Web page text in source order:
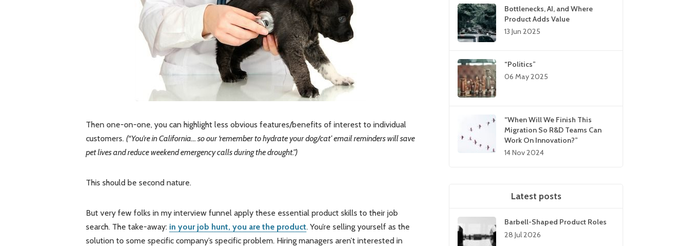
Then one-on-one, you can highlight less obvious features/benefits of interest to individual
customers. (“You’re in California… so our ‘remember to hydrate your dog/cat’ email reminders will save
pet lives and reduce weekend emergency calls during the drought.”)
This should be second nature.
But very few folks in my interview funnel apply these essential product skills to their job
search. The take-away: in your job hunt, you are the product. You’re selling yourself as the
solution to some specific company’s specific problem. Hiring managers aren’t interested in
Bottlenecks, AI, and Where
Product Adds Value
13 Jun 2025
“Politics”
06 May 2025
“When Will We Finish This
Migration So R&D Teams Can
Work On Innovation?”
14 Nov 2024
Latest posts
Barbell-Shaped Product Roles
28 Jul 2026